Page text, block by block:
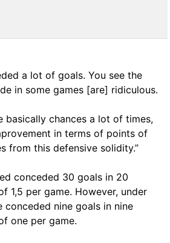
a lot of goals. You see the
in some games [are] ridiculous.
basically chances a lot of times,
in terms of points of
from this defensive solidity.”
conceded 30 goals in 20
1,5 per game. However, under
conceded nine goals in nine
one per game.